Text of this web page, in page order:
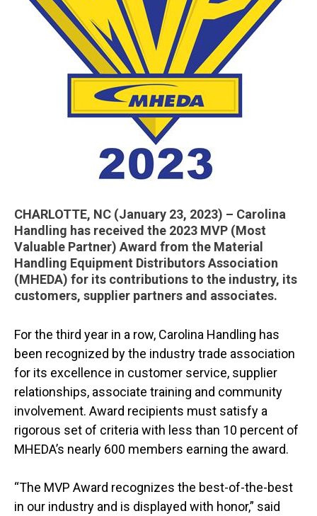
CHARLOTTE, NC (January 23, 2023) – Carolina
Handling has received the 2023 MVP (Most
Valuable Partner) Award from the Material
Handling Equipment Distributors Association
(MHEDA) for its contributions to the industry, its
customers, supplier partners and associates.
For the third year in a row, Carolina Handling has
been recognized by the industry trade association
for its excellence in customer service, supplier
relationships, associate training and community
involvement. Award recipients must satisfy a
rigorous set of criteria with less than 10 percent of
MHEDA’s nearly 600 members earning the award.
“The MVP Award recognizes the best-of-the-best
in our industry and is displayed with honor,” said